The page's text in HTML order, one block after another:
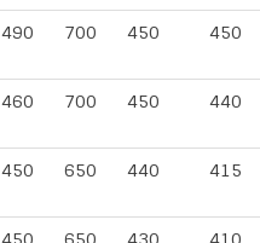
490 700 450 450
460 700 450 440
450 650 440 415